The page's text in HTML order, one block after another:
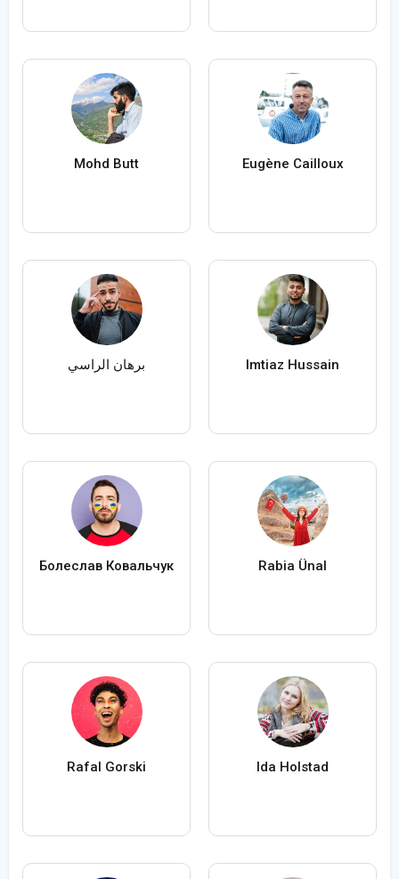
Mohd Butt Eugène Cailloux
برهان الراسي Imtiaz Hussain
Болеслав Ковальчук Rabia Ünal
Rafal Gorski Ida Holstad